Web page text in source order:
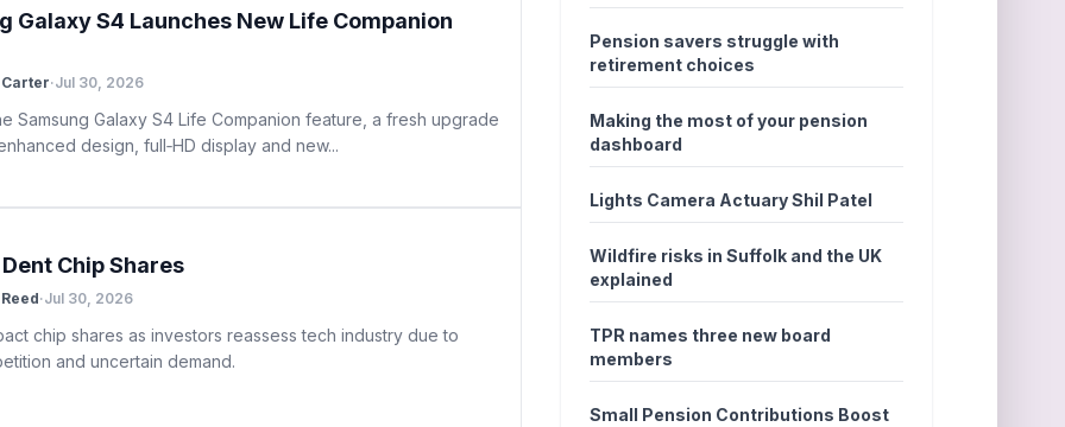
Galaxy S4 Launches New Life Companion
·Jul 30, 2026
Samsung Galaxy S4 Life Companion feature, a fresh upgrade
design, full‑HD display and new...
Chip Shares
·Jul 30, 2026
chip shares as investors reassess tech industry due to
and uncertain demand.
Pension savers struggle with
retirement choices
Making the most of your pension
dashboard
Lights Camera Actuary Shil Patel
Wildfire risks in Suffolk and the UK
explained
TPR names three new board
members
Small Pension Contributions Boost